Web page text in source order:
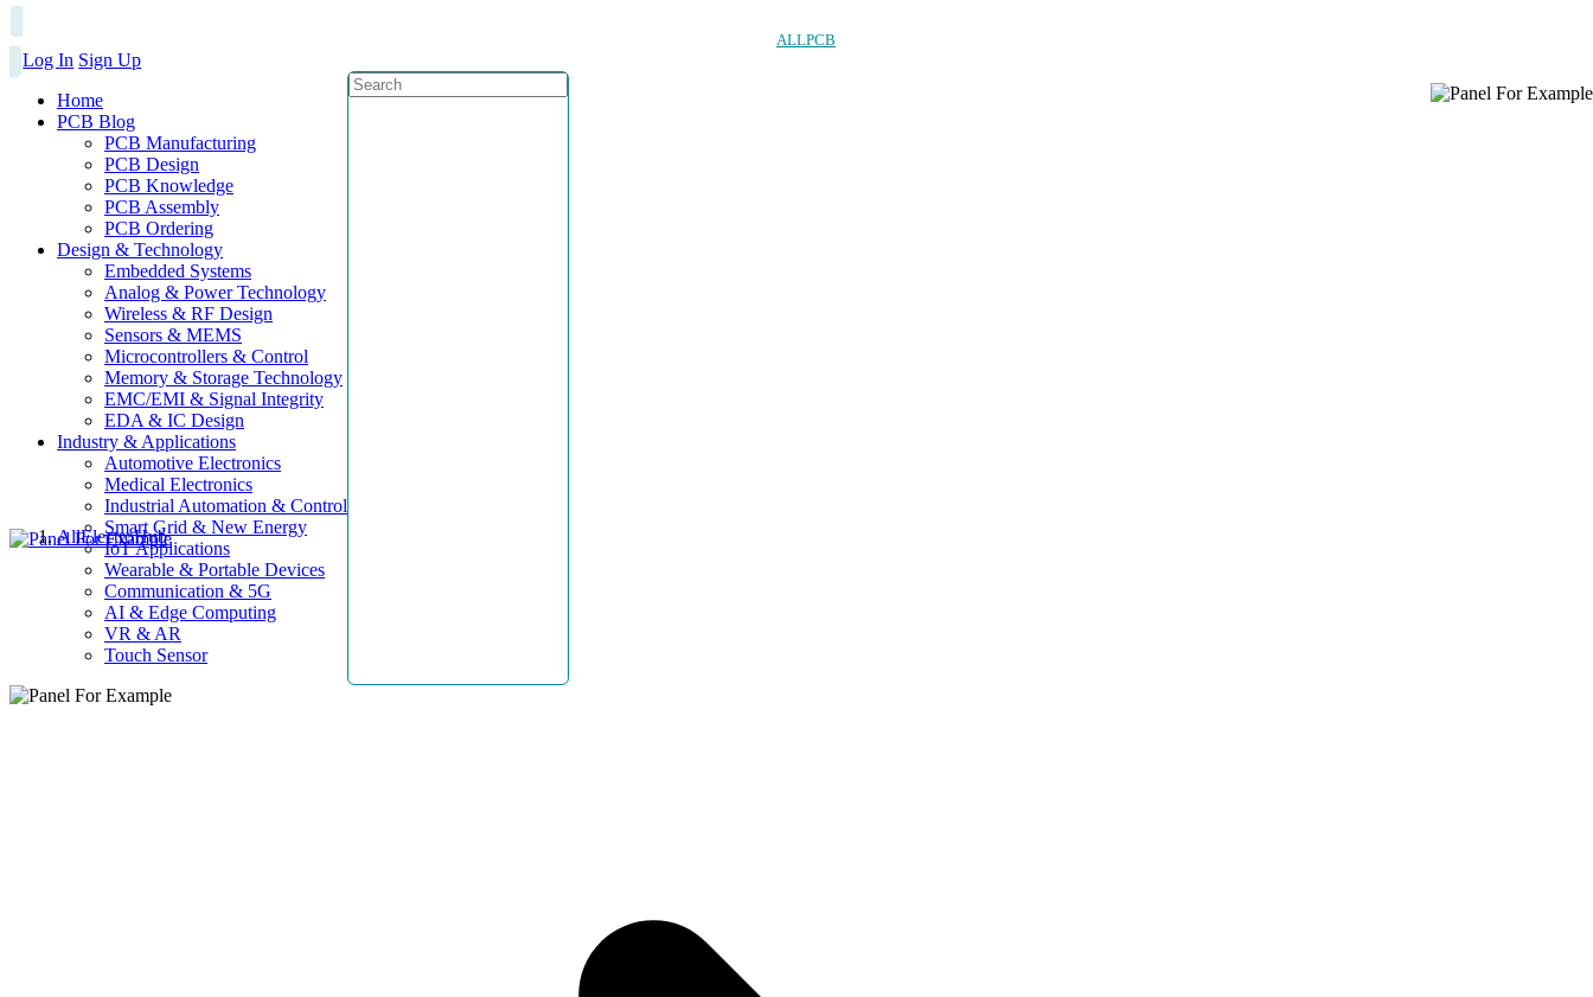
ALLPCB
Log In Sign Up
Home
PCB Blog
PCB Manufacturing
PCB Design
PCB Knowledge
PCB Assembly
PCB Ordering
Design & Technology
Embedded Systems
Analog & Power Technology
Wireless & RF Design
Sensors & MEMS
Microcontrollers & Control
Memory & Storage Technology
EMC/EMI & Signal Integrity
EDA & IC Design
Industry & Applications
Automotive Electronics
Medical Electronics
Industrial Automation & Control
Smart Grid & New Energy
IoT Applications
Wearable & Portable Devices
Communication & 5G
AI & Edge Computing
VR & AR
Touch Sensor
AllElectroHub